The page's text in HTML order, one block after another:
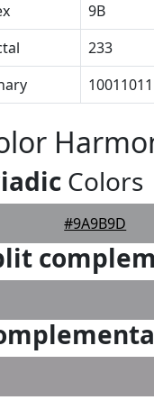
9B
233
10011011
Colors
#9A9B9D